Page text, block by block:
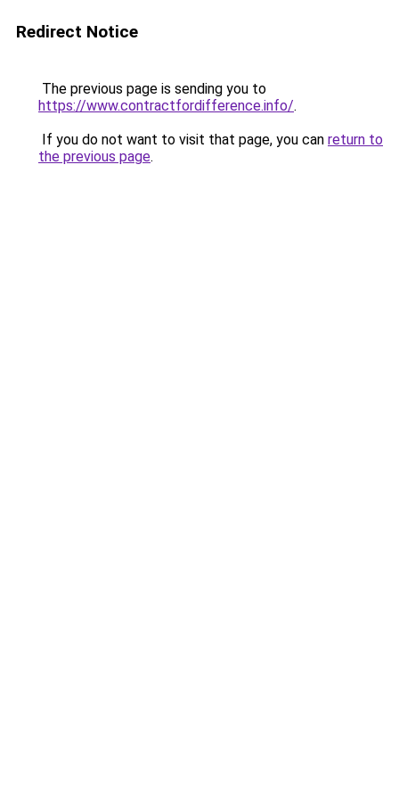
Redirect Notice
The previous page is sending you to
https://www.contractfordifference.info/.
If you do not want to visit that page, you can return to
the previous page.